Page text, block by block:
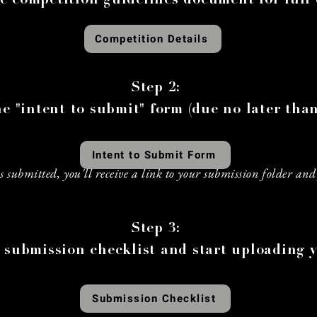
Step 2:
"intent to submit" form (due no later
you'll receive a link to your submission folder
Step 3:
submission checklist and start uploading
Competition Details
Intent to Submit Form
Submission Checklist